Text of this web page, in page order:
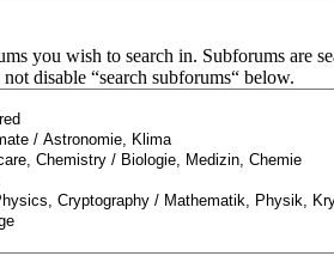
you wish to search in. Subforums are
disable “search subforums“ below.